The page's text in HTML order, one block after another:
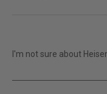
I'm not sure about